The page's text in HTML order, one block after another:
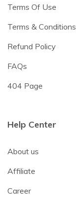
Terms Of Use
Terms & Conditions
Refund Policy
FAQs
404 Page
Help Center
About us
Affiliate
Career